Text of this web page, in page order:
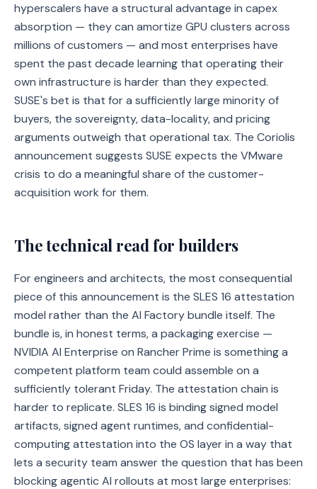
hyperscalers have a structural advantage in capex
absorption — they can amortize GPU clusters across
millions of customers — and most enterprises have
spent the past decade learning that operating their
own infrastructure is harder than they expected.
SUSE's bet is that for a sufficiently large minority of
buyers, the sovereignty, data-locality, and pricing
arguments outweigh that operational tax. The Coriolis
announcement suggests SUSE expects the VMware
crisis to do a meaningful share of the customer-
acquisition work for them.
The technical read for builders
For engineers and architects, the most consequential
piece of this announcement is the SLES 16 attestation
model rather than the AI Factory bundle itself. The
bundle is, in honest terms, a packaging exercise —
NVIDIA AI Enterprise on Rancher Prime is something a
competent platform team could assemble on a
sufficiently tolerant Friday. The attestation chain is
harder to replicate. SLES 16 is binding signed model
artifacts, signed agent runtimes, and confidential-
computing attestation into the OS layer in a way that
lets a security team answer the question that has been
blocking agentic AI rollouts at most large enterprises: